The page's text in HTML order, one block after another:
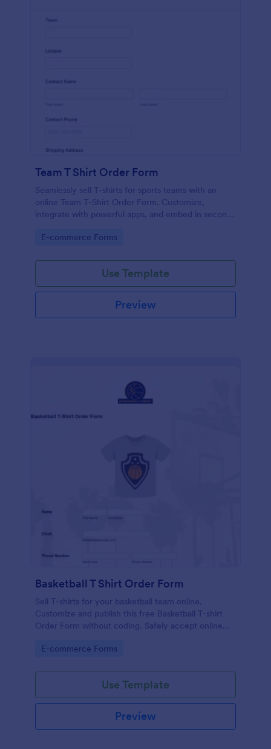
Team T Shirt Order Form
Seamlessly sell T-shirts for sports teams with an
online Team T-Shirt Order Form. Customize,
integrate with powerful apps, and embed in seconds
Go to Category:
E-commerce Forms
Use Template
Preview
Basketball T Shirt Order Form
Sell T-shirts for your basketball team online.
Customize and publish this free Basketball T-shirt
Order Form without coding. Safely accept online
Go to Category:
E-commerce Forms
Use Template
Preview